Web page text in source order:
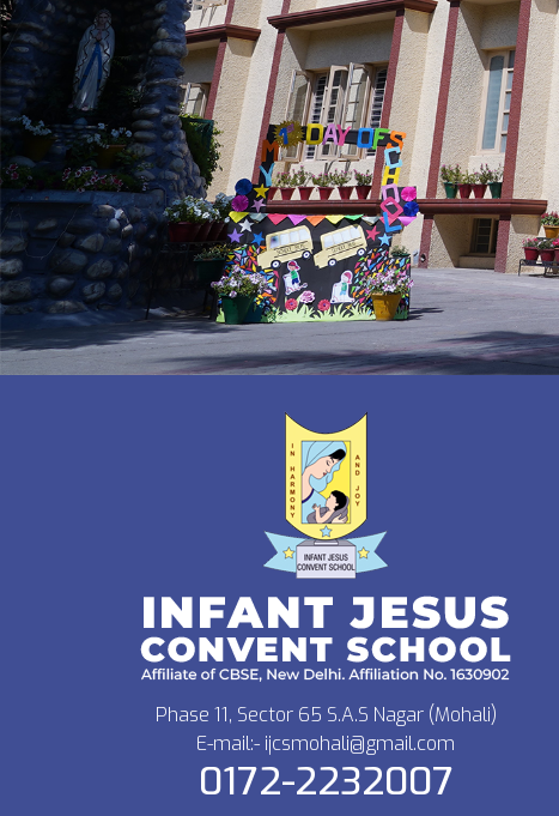
Phase 11, Sector 65 S.A.S Nagar (Mohali)
E-mail:- ijcsmohali@gmail.com
0172-2232007